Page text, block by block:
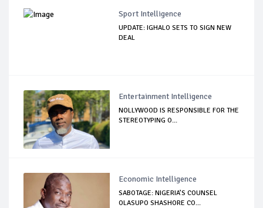
Sport Intelligence
UPDATE: IGHALO SETS TO SIGN NEW
DEAL
Entertainment Intelligence
NOLLYWOOD IS RESPONSIBLE FOR THE
STEREOTYPING O...
Economic Intelligence
SABOTAGE: NIGERIA’S COUNSEL
OLASUPO SHASHORE CO...